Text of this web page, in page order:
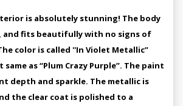
is absolutely stunning! The body
and fits beautifully with no signs of
color is called ''In Violet Metallic”
as “Plum Crazy Purple”. The paint
depth and sparkle. The metallic is
the clear coat is polished to a